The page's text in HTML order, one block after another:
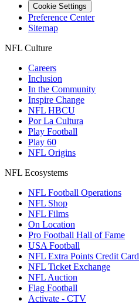
Cookie Settings
Preference Center
Sitemap
NFL Culture
Careers
Inclusion
In the Community
Inspire Change
NFL HBCU
Por La Cultura
Play Football
Play 60
NFL Origins
NFL Ecosystems
NFL Football Operations
NFL Shop
NFL Films
On Location
Pro Football Hall of Fame
USA Football
NFL Extra Points Credit Card
NFL Ticket Exchange
NFL Auction
Flag Football
Activate - CTV